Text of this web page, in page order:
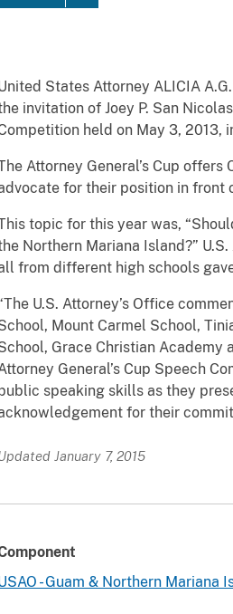
States Attorney ALICIA
invitation of Joey P. San
held on May 3, 2013,
Attorney General’s Cup
for their position in front
topic for this year was,
Northern Mariana Island?”
from different high schools
U.S. Attorney’s Office
Mount Carmel School,
Grace Christian
General’s Cup Speech
speaking skills as they
for their
January 7, 2015
- Guam & Northern Mariana